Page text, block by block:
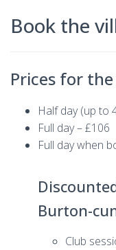
Book the
Prices for
Half day (up to
Full day – £106
Full day when
Burton-
Club